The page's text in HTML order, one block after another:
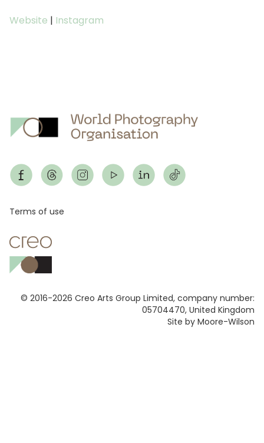
Website | Instagram
© 2016-2026 Creo Arts Group Limited, company number:
05704470, United Kingdom
Site by Moore-Wilson
Footer
Terms of use